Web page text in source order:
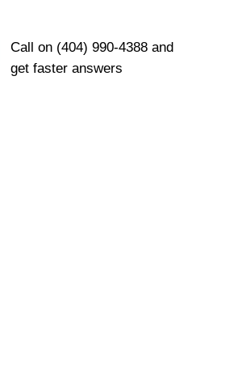
Call on (404) 990-4388 and
get faster answers